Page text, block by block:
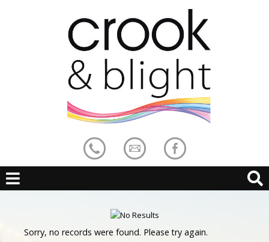
Sorry, no records were found. Please try again.